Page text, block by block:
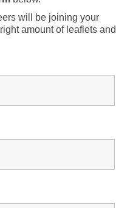
will be joining your
amount of leaflets and